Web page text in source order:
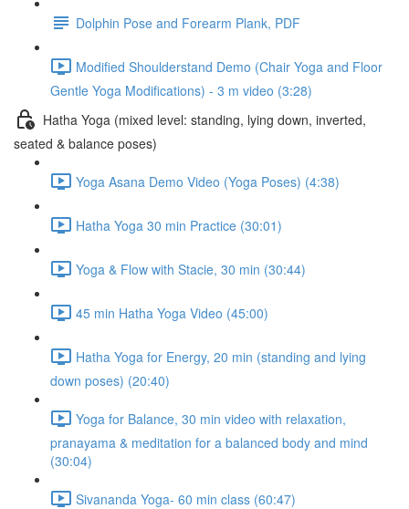
Dolphin Pose and Forearm Plank, PDF
Modified Shoulderstand Demo (Chair Yoga and Floor
Gentle Yoga Modifications) - 3 m video (3:28)
Hatha Yoga (mixed level: standing, lying down, inverted,
seated & balance poses)
Yoga Asana Demo Video (Yoga Poses) (4:38)
Hatha Yoga 30 min Practice (30:01)
Yoga & Flow with Stacie, 30 min (30:44)
45 min Hatha Yoga Video (45:00)
Hatha Yoga for Energy, 20 min (standing and lying
down poses) (20:40)
Yoga for Balance, 30 min video with relaxation,
pranayama & meditation for a balanced body and mind
(30:04)
Sivananda Yoga- 60 min class (60:47)